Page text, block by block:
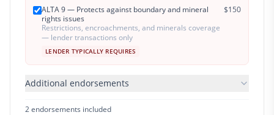
ALTA 9 — Protects against boundary and mineral
rights issues
Restrictions, encroachments, and minerals coverage
— lender transactions only
LENDER TYPICALLY REQUIRES
$150
Additional endorsements
2endorsements included